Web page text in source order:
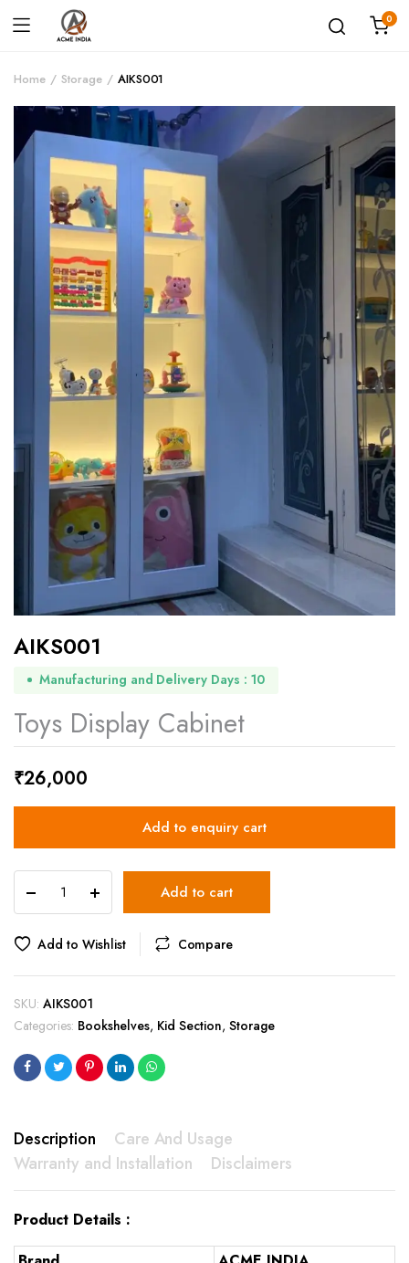
0
Home Storage AIKS001
AIKS001
Manufacturing and Delivery Days : 10
Toys Display Cabinet
₹26,000
Add to enquiry cart
quantity
Add to cart
Add to Wishlist Compare
SKU: AIKS001
Categories: Bookshelves, Kid Section, Storage
Description
Care And Usage
Warranty and Installation
Disclaimers
Product Details :